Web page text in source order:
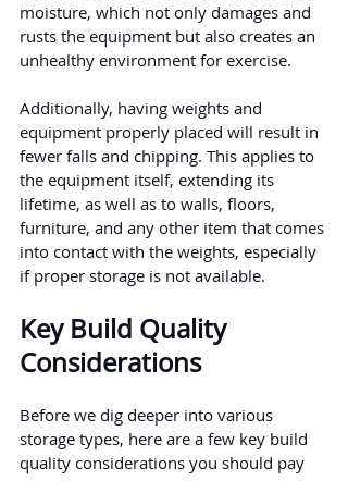
moisture, which not only damages and
rusts the equipment but also creates an
unhealthy environment for exercise.
Additionally, having weights and
equipment properly placed will result in
fewer falls and chipping. This applies to
the equipment itself, extending its
lifetime, as well as to walls, floors,
furniture, and any other item that comes
into contact with the weights, especially
if proper storage is not available.
Key Build Quality
Considerations
Before we dig deeper into various
storage types, here are a few key build
quality considerations you should pay